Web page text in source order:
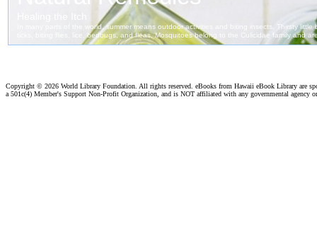
Copyright © 2026 World Library Foundation. All rights reserved. eBooks from Hawaii eBook Library are
a 501c(4) Member's Support Non-Profit Organization, and is NOT affiliated with any governmental agency